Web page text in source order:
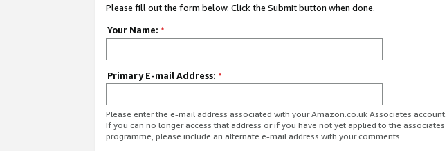
Please fill out the form below. Click the Submit button when done.
Your Name: *
Primary E-mail Address: *
Please enter the e-mail address associated with your Amazon.co.uk Associates account.
If you can no longer access that address or if you have not yet applied to the associates
programme, please include an alternate e-mail address with your comments.